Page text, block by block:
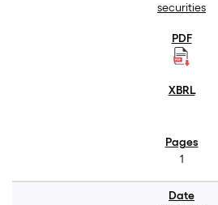
securities
1